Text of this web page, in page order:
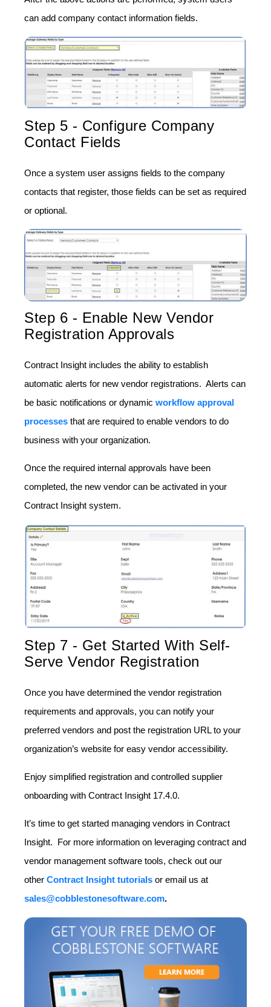
can add company contact information fields.
Step 5 - Configure Company
Contact Fields
Once a system user assigns fields to the company
contacts that register, those fields can be set as required
or optional.
Step 6 - Enable New Vendor
Registration Approvals
Contract Insight includes the ability to establish
automatic alerts for new vendor registrations. Alerts can
be basic notifications or dynamic workflow approval
processes that are required to enable vendors to do
business with your organization.
Once the required internal approvals have been
completed, the new vendor can be activated in your
Contract Insight system.
Step 7 - Get Started With Self-
Serve Vendor Registration
Once you have determined the vendor registration
requirements and approvals, you can notify your
preferred vendors and post the registration URL to your
organization’s website for easy vendor accessibility.
Enjoy simplified registration and controlled supplier
onboarding with Contract Insight 17.4.0.
It’s time to get started managing vendors in Contract
Insight. For more information on leveraging contract and
vendor management software tools, check out our
other Contract Insight tutorials or email us at
sales@cobblestonesoftware.com.